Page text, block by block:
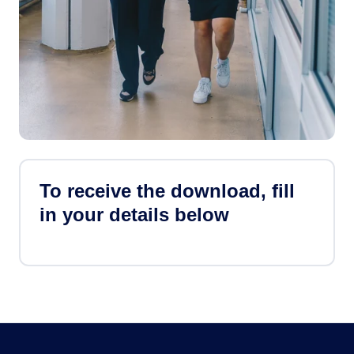
To receive the download, fill
in your details below